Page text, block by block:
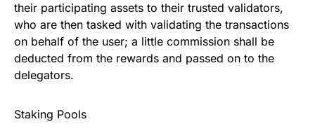
their participating assets to their trusted validators,
who are then tasked with validating the transactions
on behalf of the user; a little commission shall be
deducted from the rewards and passed on to the
delegators.
Staking Pools